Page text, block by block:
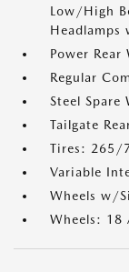
Low/High
Power
Regular
Steel Spare
Tailgate
Tires: 265/
Variable
Wheels w/
Wheels: 18